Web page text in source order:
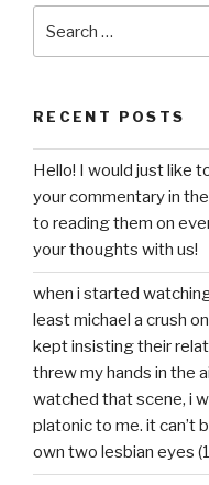
RECENT POSTS
Hello! I would just like
your commentary in
to reading them on
your thoughts with us!
when i started
least michael a crush
kept insisting their
threw my hands in the
watched that scene, i
platonic to me. it can’t
own two lesbian eyes